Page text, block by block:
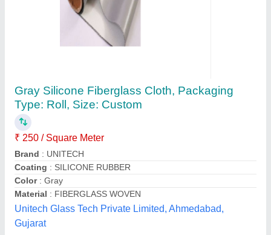
₹ 10,000
Color
Diameter: 9mm
Riya Industries, Delhi